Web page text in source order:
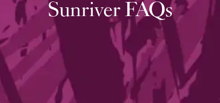
Sunriver FAQs